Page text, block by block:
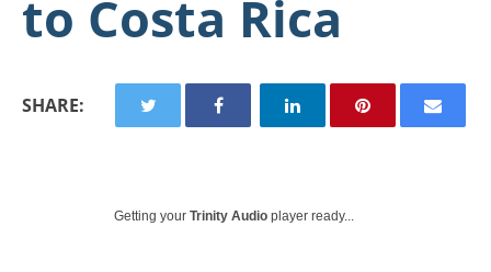
to Costa Rica
SHARE:
Getting your Trinity Audio player ready...